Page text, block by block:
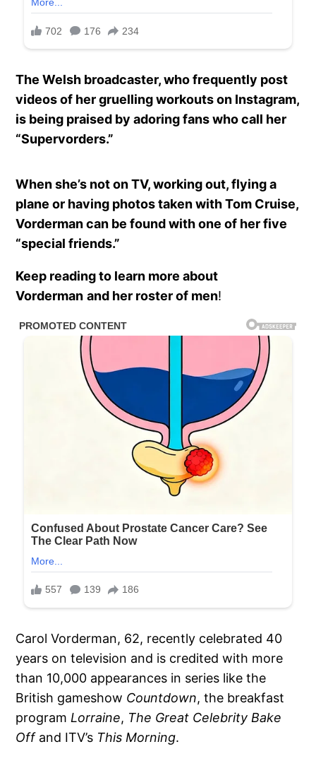
The Welsh broadcaster, who frequently post
videos of her gruelling workouts on Instagram,
is being praised by adoring fans who call her
“Supervorders.”
When she’s not on TV, working out, flying a
plane or having photos taken with Tom Cruise,
Vorderman can be found with one of her five
“special friends.”
Keep reading to learn more about
Vorderman and her roster of men!
Carol Vorderman, 62, recently celebrated 40
years on television and is credited with more
than 10,000 appearances in series like the
British gameshow Countdown, the breakfast
program Lorraine, The Great Celebrity Bake
Offand ITV’s This Morning.